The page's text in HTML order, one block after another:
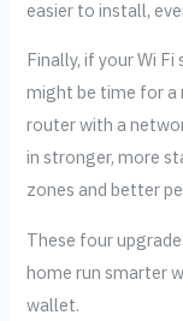
easier to install,
Finally, if your Wi
might be time for a
router with a
in stronger, more
zones and better
These four
home run smarter
wallet.